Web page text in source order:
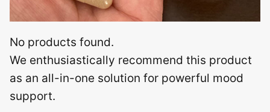
No products found.
We enthusiastically recommend this product
as an all-in-one solution for powerful mood
support.